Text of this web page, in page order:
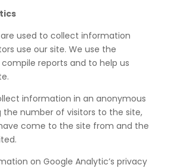
used to collect information
use our site. We use the
reports and to help us
information in an anonymous
the number of visitors to the site,
come to the site from and the
on Google Analytic’s privacy